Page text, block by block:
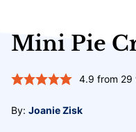
Mini Pie
4.9 from 29
By: Joanie Zisk